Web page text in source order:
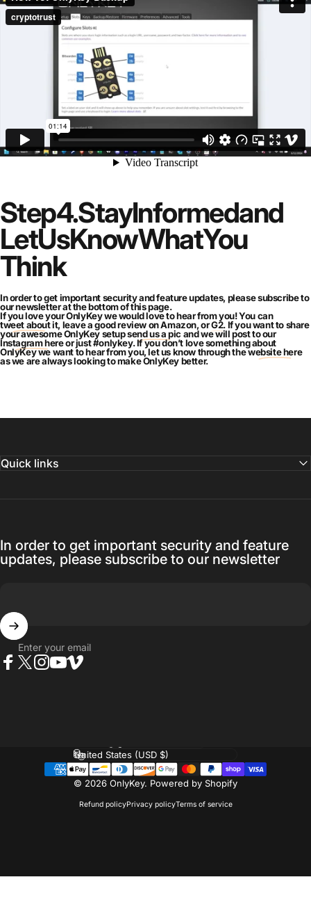
Step4.StayInformedand
LetUsKnowWhatYou
Think
In order to get important security and feature updates, please subscribe to
our newsletter at the bottom of this page.
If you love your OnlyKey we would love to hear from you! You can
tweet about it, leave a good review on Amazon, orG2. If you want to share
your awesome OnlyKey setupsend us a pic and we will post to our
Instagram hereor just #onlykey. If you don’t love something about
OnlyKey we want to hear from you, let us know through thewebsite here
as we are always looking to make OnlyKey better.
Quick links
In order to get important security and feature
updates, please subscribe to our newsletter
Enter your email
© 2026 OnlyKey. Powered by Shopify
Refund policyPrivacy policyTerms of service
Language
Country/region